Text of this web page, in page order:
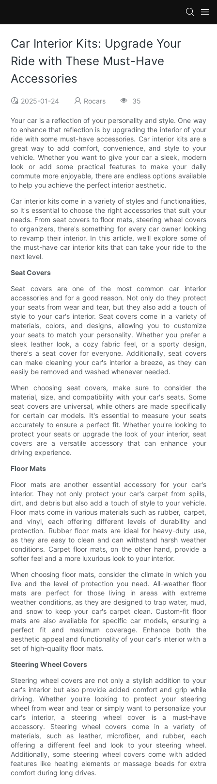
Car Interior Kits: Upgrade Your
Ride with These Must-Have
Accessories
2025-01-24 Rocars 35
Your car is a reflection of your personality and style. One way
to enhance that reflection is by upgrading the interior of your
ride with some must-have accessories. Car interior kits are a
great way to add comfort, convenience, and style to your
vehicle. Whether you want to give your car a sleek, modern
look or add some practical features to make your daily
commute more enjoyable, there are endless options available
to help you achieve the perfect interior aesthetic.
Car interior kits come in a variety of styles and functionalities,
so it's essential to choose the right accessories that suit your
needs. From seat covers to floor mats, steering wheel covers
to organizers, there's something for every car owner looking
to revamp their interior. In this article, we'll explore some of
the must-have car interior kits that can take your ride to the
next level.
Seat Covers
Seat covers are one of the most common car interior
accessories and for a good reason. Not only do they protect
your seats from wear and tear, but they also add a touch of
style to your car's interior. Seat covers come in a variety of
materials, colors, and designs, allowing you to customize
your seats to match your personality. Whether you prefer a
sleek leather look, a cozy fabric feel, or a sporty design,
there's a seat cover for everyone. Additionally, seat covers
can make cleaning your car's interior a breeze, as they can
easily be removed and washed whenever needed.
When choosing seat covers, make sure to consider the
material, size, and compatibility with your car's seats. Some
seat covers are universal, while others are made specifically
for certain car models. It's essential to measure your seats
accurately to ensure a perfect fit. Whether you're looking to
protect your seats or upgrade the look of your interior, seat
covers are a versatile accessory that can enhance your
driving experience.
Floor Mats
Floor mats are another essential accessory for your car's
interior. They not only protect your car's carpet from spills,
dirt, and debris but also add a touch of style to your vehicle.
Floor mats come in various materials such as rubber, carpet,
and vinyl, each offering different levels of durability and
protection. Rubber floor mats are ideal for heavy-duty use,
as they are easy to clean and can withstand harsh weather
conditions. Carpet floor mats, on the other hand, provide a
softer feel and a more luxurious look to your interior.
When choosing floor mats, consider the climate in which you
live and the level of protection you need. All-weather floor
mats are perfect for those living in areas with extreme
weather conditions, as they are designed to trap water, mud,
and snow to keep your car's carpet clean. Custom-fit floor
mats are also available for specific car models, ensuring a
perfect fit and maximum coverage. Enhance both the
aesthetic appeal and functionality of your car's interior with a
set of high-quality floor mats.
Steering Wheel Covers
Steering wheel covers are not only a stylish addition to your
car's interior but also provide added comfort and grip while
driving. Whether you're looking to protect your steering
wheel from wear and tear or simply want to personalize your
car's interior, a steering wheel cover is a must-have
accessory. Steering wheel covers come in a variety of
materials, such as leather, microfiber, and rubber, each
offering a different feel and look to your steering wheel.
Additionally, some steering wheel covers come with added
features like heating elements or massage beads for extra
comfort during long drives.